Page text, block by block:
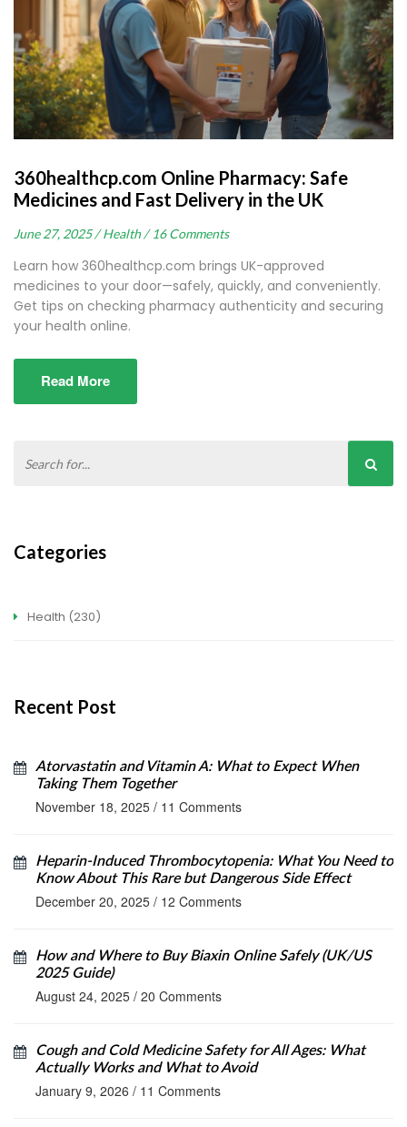
360healthcp.com Online Pharmacy: Safe
Medicines and Fast Delivery in the UK
June 27, 2025 / Health / 16 Comments
Learn how 360healthcp.com brings UK-approved
medicines to your door—safely, quickly, and conveniently.
Get tips on checking pharmacy authenticity and securing
your health online.
Read More
Categories
Health (230)
Recent Post
Atorvastatin and Vitamin A: What to Expect When
Taking Them Together
November 18, 2025 / 11 Comments
Heparin-Induced Thrombocytopenia: What You Need to
Know About This Rare but Dangerous Side Effect
December 20, 2025 / 12 Comments
How and Where to Buy Biaxin Online Safely (UK/US
2025 Guide)
August 24, 2025 / 20 Comments
Cough and Cold Medicine Safety for All Ages: What
Actually Works and What to Avoid
January 9, 2026 / 11 Comments